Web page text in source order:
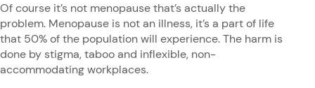
Of course it’s not menopause that’s actually the
problem. Menopause is not an illness, it’s a part of life
that 50% of the population will experience. The harm is
done by stigma, taboo and inflexible, non-
accommodating workplaces.